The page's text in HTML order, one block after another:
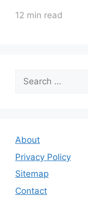
12 min read
Search
for:
About
Privacy Policy
Sitemap
Contact